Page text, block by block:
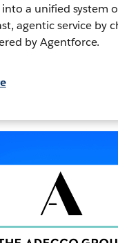
into a unified system
agentic service by
by Agentforce.